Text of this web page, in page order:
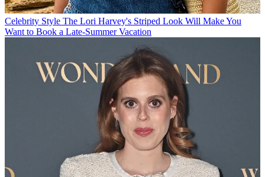
Celebrity Style The Lori Harvey's Striped Look Will Make You
Want to Book a Late-Summer Vacation